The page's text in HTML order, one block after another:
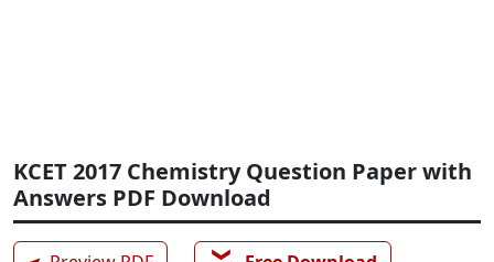
KCET 2017 Chemistry Question Paper with
Answers PDF Download